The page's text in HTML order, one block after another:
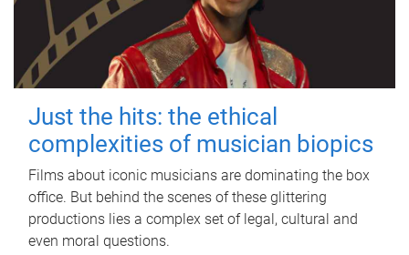
Just the hits: the ethical
complexities of musician biopics
Films about iconic musicians are dominating the box
office. But behind the scenes of these glittering
productions lies a complex set of legal, cultural and
even moral questions.